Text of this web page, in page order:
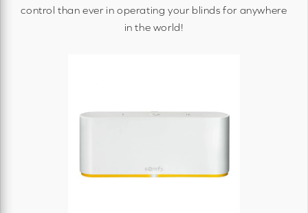
control than ever in operating your blinds for anywhere
in the world!